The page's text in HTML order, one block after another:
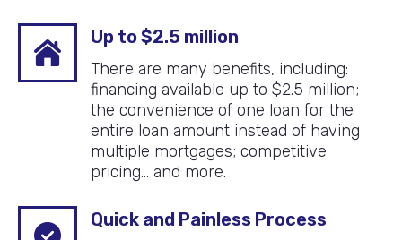
Up to $2.5 million
There are many benefits, including:
financing available up to $2.5 million;
the convenience of one loan for the
entire loan amount instead of having
multiple mortgages; competitive
pricing… and more.
Quick and Painless Process